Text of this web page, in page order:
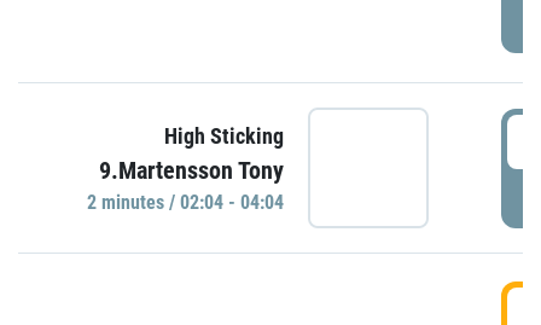
High Sticking
9.Martensson Tony
2 minutes / 02:04 - 04:04